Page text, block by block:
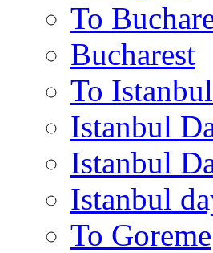
To
Bucharest
To Istanbul
Istanbul
Istanbul
Istanbul
To Goreme